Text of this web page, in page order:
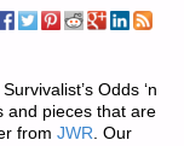
Odds ‘n
and pieces that are
from JWR . Our